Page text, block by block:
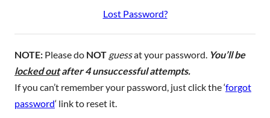
Lost Password?
NOTE: Please do NOT guessat your password. You’ll be
locked outafter 4 unsuccessful attempts.
If you can’t remember your password, just click the ‘forgot
password‘ link to reset it.